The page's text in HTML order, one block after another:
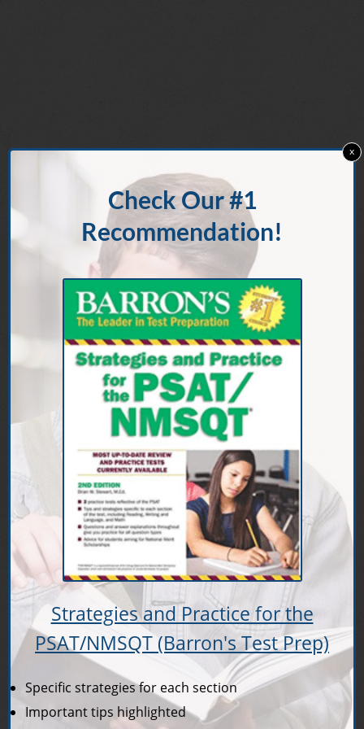
Check Our #1
Recommendation!
Strategies and Practice for the
PSAT/NMSQT (Barron's Test Prep)
Specific strategies for each section
Important tips highlighted
x